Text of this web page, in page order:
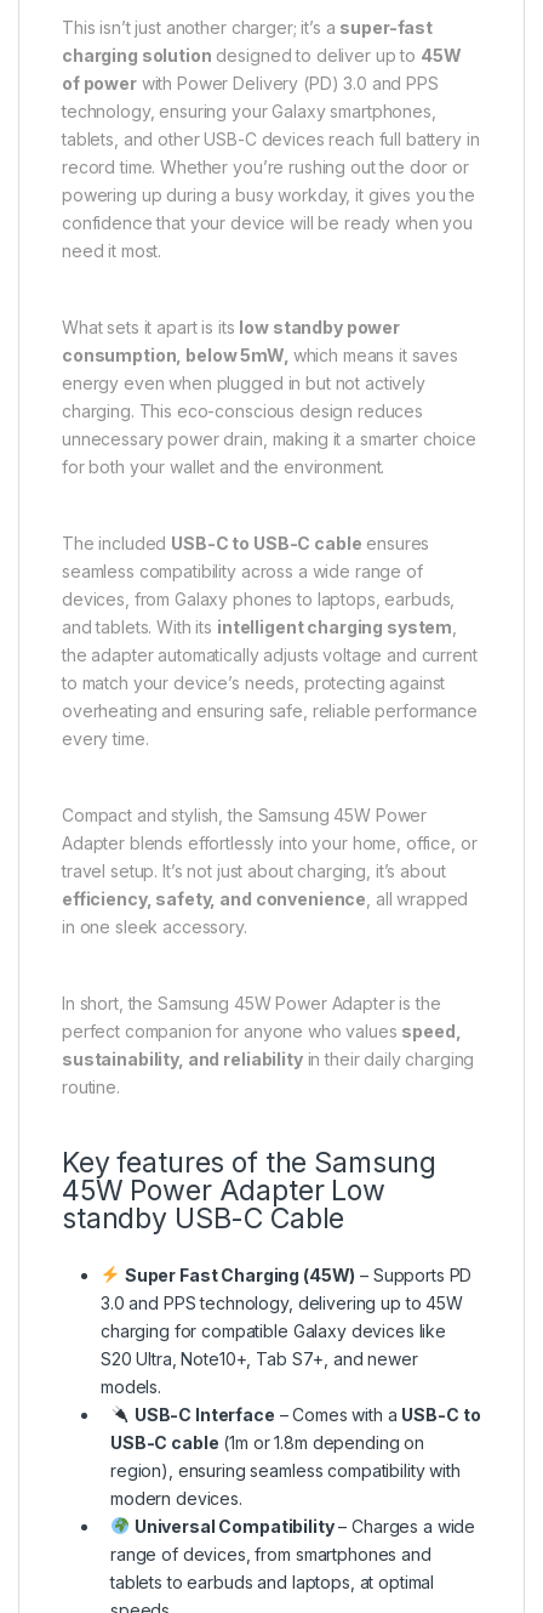
This isn’t just another charger; it’s a super-fast
charging solution designed to deliver up to 45W
of powerwith Power Delivery (PD) 3.0 and PPS
technology, ensuring your Galaxy smartphones,
tablets, and other USB-C devices reach full battery in
record time. Whether you’re rushing out the door or
powering up during a busy workday, it gives you the
confidence that your device will be ready when you
need it most.
What sets it apart is its low standby power
consumption, below 5mW, which means it saves
energy even when plugged in but not actively
charging. This eco-conscious design reduces
unnecessary power drain, making it a smarter choice
for both your wallet and the environment.
The included USB-C to USB-C cable ensures
seamless compatibility across a wide range of
devices, from Galaxy phones to laptops, earbuds,
and tablets. With its intelligent charging system
the adapter automatically adjusts voltage and current
to match your device’s needs, protecting against
overheating and ensuring safe, reliable performance
every time.
Compact and stylish, the Samsung 45W Power
Adapter blends effortlessly into your home, office, or
travel setup. It’s not just about charging, it’s about
efficiency, safety, and convenience , all wrapped
in one sleek accessory.
In short, the Samsung 45W Power Adapter is the
perfect companion for anyone who values speed,
sustainability, and reliabilityin their daily charging
routine.
Key features of the Samsung
45W Power Adapter Low
standby USB-C Cable
Super Fast Charging (45W) – Supports PD
3.0 and PPS technology, delivering up to 45W
charging for compatible Galaxy devices like
S20 Ultra, Note10+, Tab S7+, and newer
models.
USB-C Interface – Comes with a USB-C to
USB-C cable (1m or 1.8m depending on
region), ensuring seamless compatibility with
modern devices.
Universal Compatibility– Charges a wide
range of devices, from smartphones and
tablets to earbuds and laptops, at optimal